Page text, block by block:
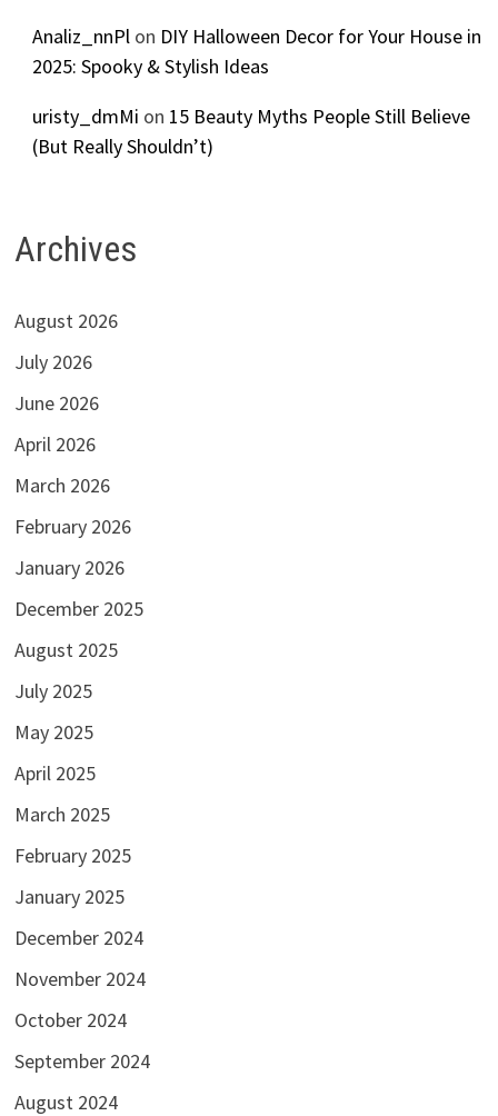
Analiz_nnPlon DIY Halloween Decor for Your House in
2025: Spooky & Stylish Ideas
uristy_dmMi on 15 Beauty Myths People Still Believe
(But Really Shouldn’t)
Archives
August 2026
July 2026
June 2026
April 2026
March 2026
February 2026
January 2026
December 2025
August 2025
July 2025
May 2025
April 2025
March 2025
February 2025
January 2025
December 2024
November 2024
October 2024
September 2024
August 2024